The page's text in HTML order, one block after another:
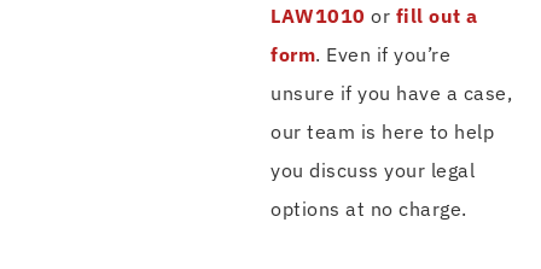
LAW1010 or fill out a
form. Even if you’re
unsure if you have a case,
our team is here to help
you discuss your legal
options at no charge.